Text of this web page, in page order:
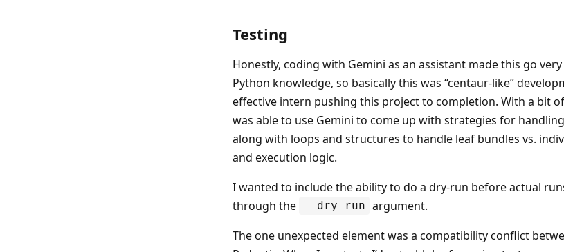
Testing
Honestly, coding with Gemini as an assistant made this go
Python knowledge, so basically this was “centaur-like”
effective intern pushing this project to completion. With a bit
was able to use Gemini to come up with strategies for
along with loops and structures to handle leaf bundles vs.
and execution logic.
I wanted to include the ability to do a dry-run before actual
through the
--dry-run argument.
The one unexpected element was a compatibility conflict